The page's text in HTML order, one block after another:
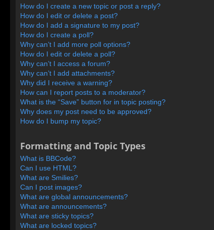
How do I create a new topic or post a reply?
How do I edit or delete a post?
How do I add a signature to my post?
How do I create a poll?
Why can’t I add more poll options?
How do I edit or delete a poll?
Why can’t I access a forum?
Why can’t I add attachments?
Why did I receive a warning?
How can I report posts to a moderator?
What is the “Save” button for in topic posting?
Why does my post need to be approved?
How do I bump my topic?
Formatting and Topic Types
What is BBCode?
Can I use HTML?
What are Smilies?
Can I post images?
What are global announcements?
What are announcements?
What are sticky topics?
What are locked topics?